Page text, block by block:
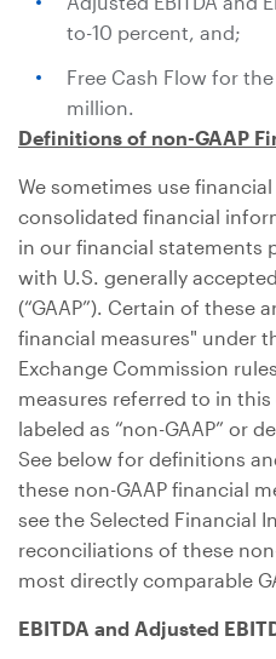
to-10 percent, and;
Free Cash Flow for
million.
Definitions of non-GAAP
We sometimes use
consolidated financial
in our financial statements
with U.S. generally
(“GAAP”). Certain of these
financial measures" under
Exchange Commission
measures referred to in
labeled as “non-GAAP” or
See below for definitions
these non-GAAP financial
see the Selected Financial
reconciliations of these
most directly comparable
EBITDA and Adjusted